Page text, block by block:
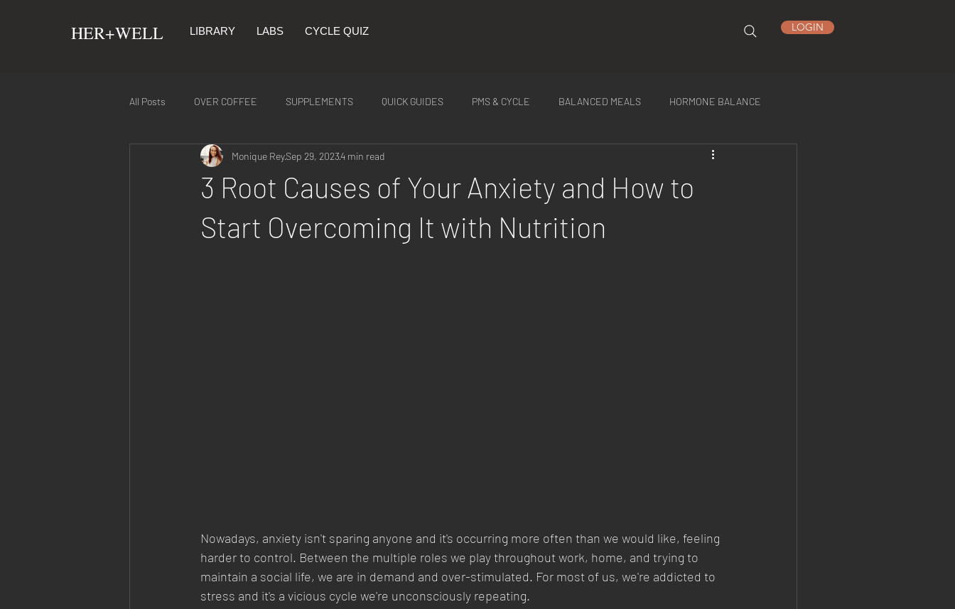
​HER+WELL LIBRARY LABS CYCLE QUIZ LOGIN
All Posts OVER COFFEE SUPPLEMENTS QUICK GUIDES PMS & CYCLE BALANCED MEALS HORMONE BALANCE
SYMPTOMS & REMEDIES NUTRITION Latest Tea
3 Root Causes of Your Anxiety and How to
Start Overcoming It with Nutrition
Monique ReySep 29, 20234 min read
Nowadays, anxiety isn't sparing anyone and it's occurring more often than we would like, feeling
harder to control. Between the multiple roles we play throughout work, home, and trying to
maintain a social life, we are in demand and over-stimulated. For most of us, we're addicted to
stress and it's a vicious cycle we're unconsciously repeating.